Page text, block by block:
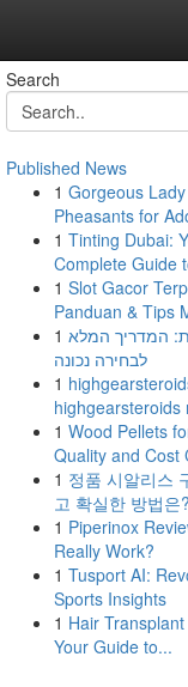
Search
Published News
1 Gorgeous
Pheasants for
1 Tinting Dubai:
Complete Guide
1 Slot Gacor
Panduan & Tips
1 המדריך המלא
לבחירה נכונה
1
highgearsteroids
1 Wood Pellets
Quality and Cost
1 정품 시알리스
고 확실한 방법은?
1 Piperinox
Really Work?
1 Tusport AI:
Sports Insights
1 Hair
Your Guide to...